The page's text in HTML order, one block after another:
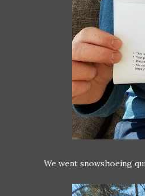
We went snowshoeing